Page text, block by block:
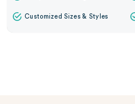
Customized Sizes & Styles